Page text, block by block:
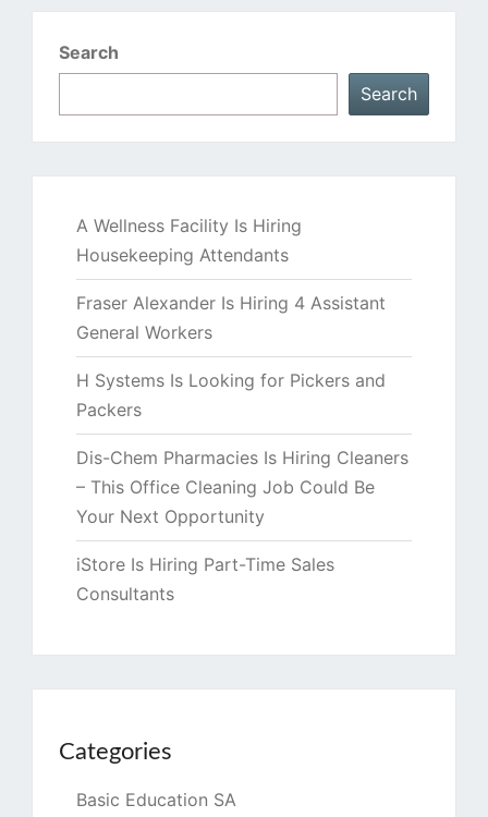
Search
Search
A Wellness Facility Is Hiring
Housekeeping Attendants
Fraser Alexander Is Hiring 4 Assistant
General Workers
H Systems Is Looking for Pickers and
Packers
Dis-Chem Pharmacies Is Hiring Cleaners
– This Office Cleaning Job Could Be
Your Next Opportunity
iStore Is Hiring Part-Time Sales
Consultants
Categories
Basic Education SA